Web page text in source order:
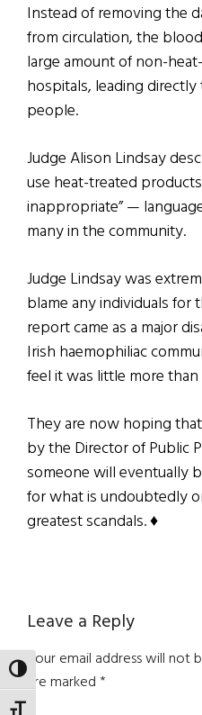
TOGGLE HIGH CONTRAST
Instead of removing the
from circulation, the
large amount of non-
hospitals, leading
people.
Judge Alison Lindsay
use heat-treated
inappropriate” —
many in the community.
Judge Lindsay was
blame any individuals for
report came as a major
Irish haemophiliac
feel it was little more
They are now hoping
by the Director of Public
someone will eventually
for what is undoubtedly
greatest scandals. ♦
Reader
Interactions
Leave a Reply
Your email address will not
are marked*